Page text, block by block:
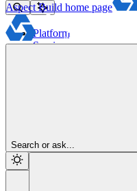
Platform
Services
Aspect Build home page
Search or ask...